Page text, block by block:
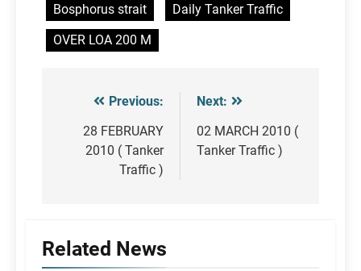
Bosphorus strait
Daily Tanker Traffic
OVER LOA 200 M
Post
navigation
Previous:
28 FEBRUARY
2010 ( Tanker
Traffic )
Next:
02 MARCH 2010 (
Tanker Traffic )
Related News